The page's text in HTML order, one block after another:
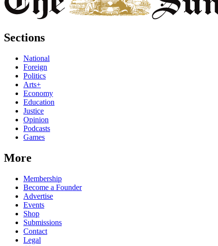
Sections
National
Foreign
Politics
Arts+
Economy
Education
Justice
Opinion
Podcasts
Games
More
Membership
Become a Founder
Advertise
Events
Shop
Submissions
Contact
Legal